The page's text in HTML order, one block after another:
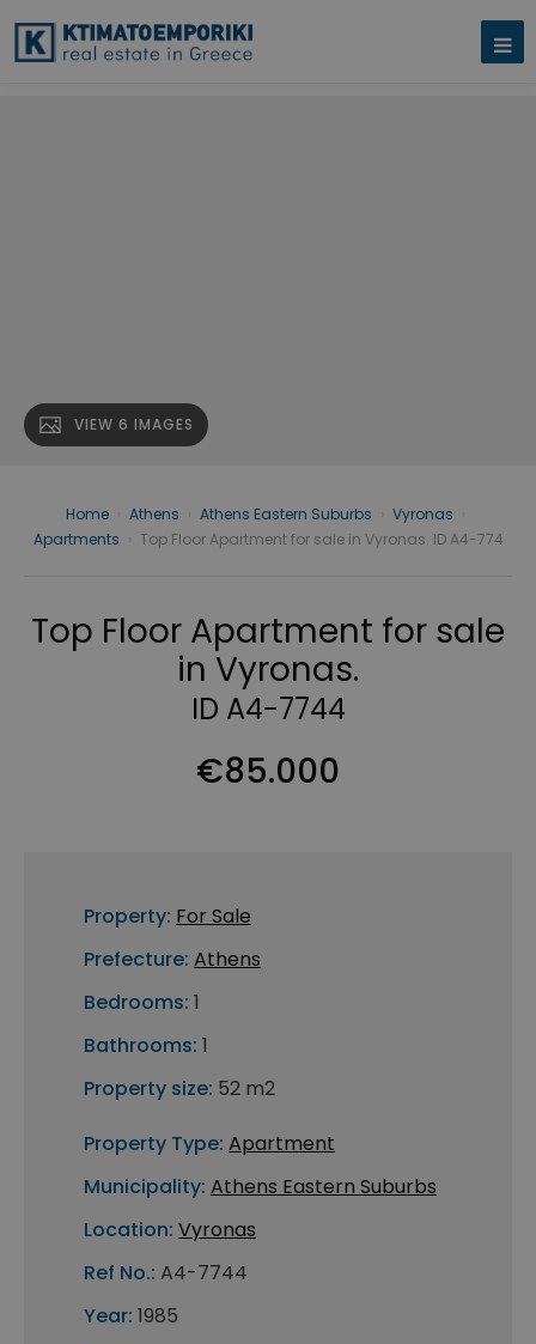
VIEW 6 IMAGES
Home Athens Athens Eastern Suburbs Vyronas
Apartments
Top Floor Apartment for sale in Vyronas. ID A4-774
Top Floor Apartment for sale
in Vyronas.
ID A4-7744
€85.000
Property: For Sale
Prefecture: Athens
Bedrooms: 1
Bathrooms: 1
Property size: 52 m2
Property Type: Apartment
Municipality: Athens Eastern Suburbs
Location: Vyronas
Ref No.: A4-7744
Year: 1985